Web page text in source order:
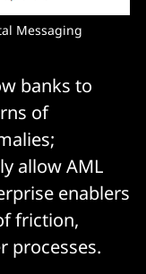
Messaging
banks to
of
allow AML
enablers
friction,
processes.